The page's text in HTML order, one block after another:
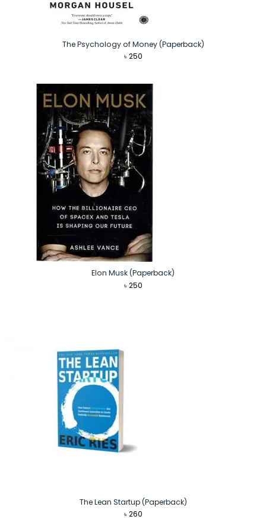
The Psychology of Money (Paperback)
৳250
Elon Musk (Paperback)
৳250
The Lean Startup (Paperback)
৳260